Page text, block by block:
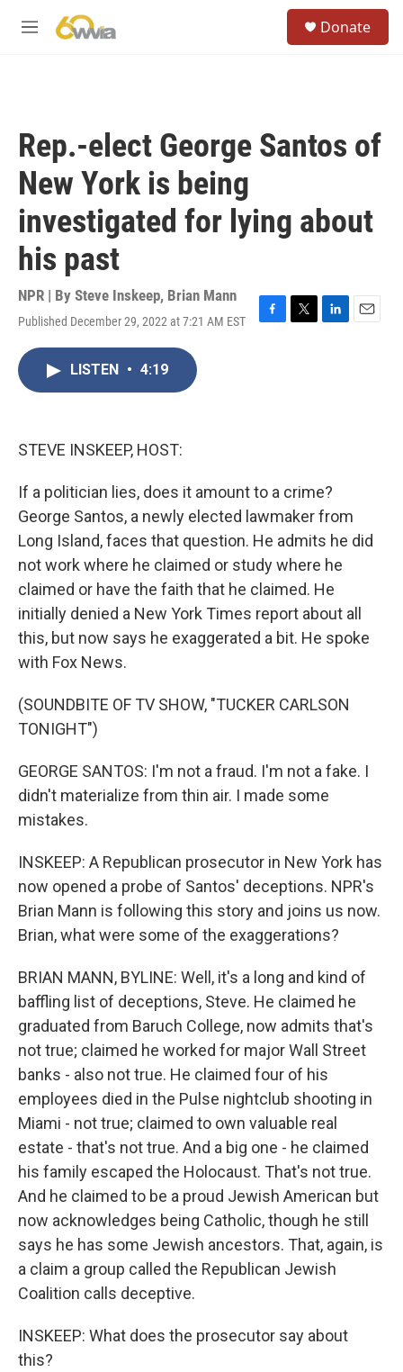
M
Donate
Rep.-elect George Santos of
New York is being
investigated for lying about
his past
NPR | By Steve Inskeep, Brian Mann
Published December 29, 2022 at 7:21 AM EST
F
T
L
E
LISTEN • 4:19
STEVE INSKEEP, HOST:
If a politician lies, does it amount to a crime?
George Santos, a newly elected lawmaker from
Long Island, faces that question. He admits he did
not work where he claimed or study where he
claimed or have the faith that he claimed. He
initially denied a New York Times report about all
this, but now says he exaggerated a bit. He spoke
with Fox News.
(SOUNDBITE OF TV SHOW, "TUCKER CARLSON
TONIGHT")
GEORGE SANTOS: I'm not a fraud. I'm not a fake. I
didn't materialize from thin air. I made some
mistakes.
INSKEEP: A Republican prosecutor in New York has
now opened a probe of Santos' deceptions. NPR's
Brian Mann is following this story and joins us now.
Brian, what were some of the exaggerations?
BRIAN MANN, BYLINE: Well, it's a long and kind of
baffling list of deceptions, Steve. He claimed he
graduated from Baruch College, now admits that's
not true; claimed he worked for major Wall Street
banks - also not true. He claimed four of his
employees died in the Pulse nightclub shooting in
Miami - not true; claimed to own valuable real
estate - that's not true. And a big one - he claimed
his family escaped the Holocaust. That's not true.
And he claimed to be a proud Jewish American but
now acknowledges being Catholic, though he still
says he has some Jewish ancestors. That, again, is
a claim a group called the Republican Jewish
Coalition calls deceptive.
INSKEEP: What does the prosecutor say about
this?